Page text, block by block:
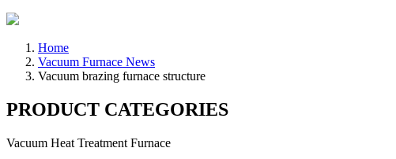
Home
Vacuum Furnace News
Vacuum brazing furnace structure
PRODUCT CATEGORIES
Vacuum Heat Treatment Furnace